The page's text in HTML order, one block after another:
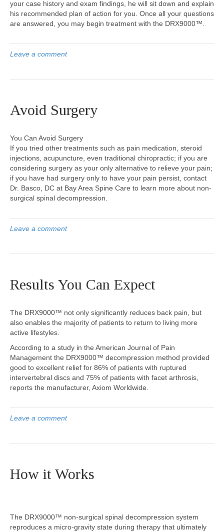
your case history and exam findings, he will sit down and explain
his recommended plan of action for you. Once all your questions
are answered, you may begin treatment with the DRX9000™.
Leave a comment
Avoid Surgery
You Can Avoid Surgery
If you tried other treatments such as pain medication, steroid
injections, acupuncture, even traditional chiropractic; if you are
considering surgery as your only alternative to relieve your pain;
if you have had surgery only to have your pain persist, contact
Dr. Basco, DC at Bay Area Spine Care to learn more about non-
surgical spinal decompression.
Leave a comment
Results You Can Expect
The DRX9000™ not only significantly reduces back pain, but
also enables the majority of patients to return to living more
active lifestyles.
According to a study in the American Journal of Pain
Management the DRX9000™ decompression method provided
good to excellent relief for 86% of patients with ruptured
intervertebral discs and 75% of patients with facet arthrosis,
reports the manufacturer, Axiom Worldwide.
Leave a comment
How it Works
The DRX9000™ non-surgical spinal decompression system
reproduces a micro-gravity state during therapy that ultimately